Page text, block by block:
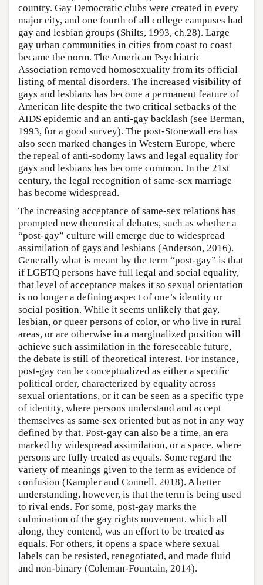
country. Gay Democratic clubs were created in every
major city, and one fourth of all college campuses had
gay and lesbian groups (Shilts, 1993, ch.28). Large
gay urban communities in cities from coast to coast
became the norm. The American Psychiatric
Association removed homosexuality from its official
listing of mental disorders. The increased visibility of
gays and lesbians has become a permanent feature of
American life despite the two critical setbacks of the
AIDS epidemic and an anti-gay backlash (see Berman,
1993, for a good survey). The post-Stonewall era has
also seen marked changes in Western Europe, where
the repeal of anti-sodomy laws and legal equality for
gays and lesbians has become common. In the 21st
century, the legal recognition of same-sex marriage
has become widespread.
The increasing acceptance of same-sex relations has
prompted new theoretical debates, such as whether a
“post-gay” culture will emerge due to widespread
assimilation of gays and lesbians (Anderson, 2016).
Generally what is meant by the term “post-gay” is that
if LGBTQ persons have full legal and social equality,
that level of acceptance makes it so sexual orientation
is no longer a defining aspect of one’s identity or
social position. While it seems unlikely that gay,
lesbian, or queer persons of color, or who live in rural
areas, or are otherwise in a marginalized position will
achieve such assimilation in the foreseeable future,
the debate is still of theoretical interest. For instance,
post-gay can be conceptualized as either a specific
political order, characterized by equality across
sexual orientations, or it can be seen as a specific type
of identity, where persons understand and accept
themselves as same-sex oriented but as not in any way
defined by that. Post-gay can also be a time, an era
marked by widespread assimilation, or a space, where
persons are fully treated as equals. Some regard the
variety of meanings given to the term as evidence of
confusion (Kampler and Connell, 2018). A better
understanding, however, is that the term is being used
to rival ends. For some, post-gay marks the
culmination of the gay rights movement, which all
along, they contend, was an effort to be treated as
equals. For others, it opens a space where sexual
labels can be resisted, renegotiated, and made fluid
and non-binary (Coleman-Fountain, 2014).